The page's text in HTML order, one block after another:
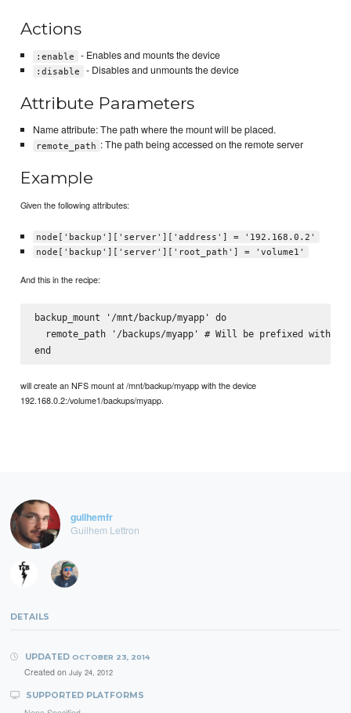
Actions
:enable - Enables and mounts the device
:disable - Disables and unmounts the device
Attribute Parameters
Name attribute: The path where the mount will be placed.
remote_path : The path being accessed on the remote server
Example
Given the following attributes:
node['backup']['server']['address'] = '192.168.0.2'
node['backup']['server']['root_path'] = 'volume1'
And this in the recipe:
backup_mount '/mnt/backup/myapp' do
remote_path '/backups/myapp' # Will be prefixed with
will create an NFS mount at /mnt/backup/myapp with the device
192.168.0.2:/volume1/backups/myapp.
guilhemfr
Guilhem Lettron
DETAILS
UPDATED OCTOBER 23, 2014
Created on July 24, 2012
SUPPORTED PLATFORMS